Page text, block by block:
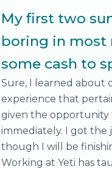
My first two
boring in most
some cash to
Sure, I learned about
experience that
given the opportunity
immediately. I got the
though I will be
Working at Yeti has